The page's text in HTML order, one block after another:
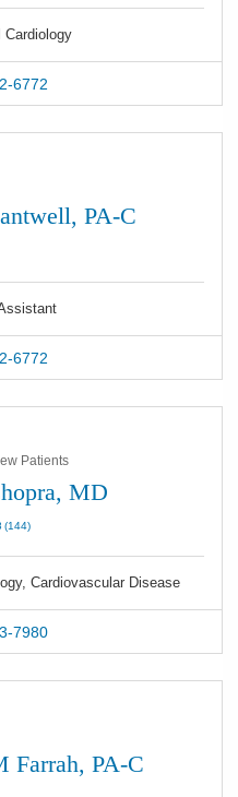
Cardiology
6772
PA-C
6772
Patients
MD
(144)
Cardiovascular Disease
7980
Farrah, PA-C